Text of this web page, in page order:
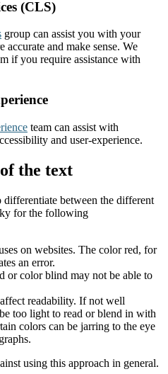
(CLS)
group can assist you with your
accurate and make sense. We
if you require assistance with
team can assist with
and user-experience.
the text
between the different
for the following
on websites. The color red, for
an error.
or color blind may not be able to
readability. If not well
too light to read or blend in with
colors can be jarring to the eye
using this approach in general.